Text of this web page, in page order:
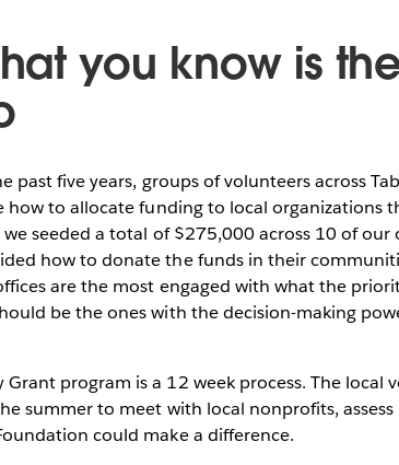
you know is
past five years, groups of volunteers across
how to allocate funding to local organizations
seeded a total of $275,000 across 10 of our
how to donate the funds in their
are the most engaged with what the
be the ones with the decision-making
program is a 12 week process. The local
summer to meet with local nonprofits,
could make a difference.